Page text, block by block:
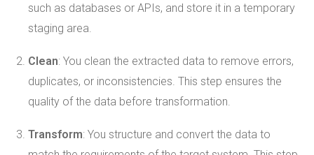
such as databases or APIs, and store it in a temporary
staging area.
Clean: You clean the extracted data to remove errors,
duplicates, or inconsistencies. This step ensures the
quality of the data before transformation.
Transform: You structure and convert the data to